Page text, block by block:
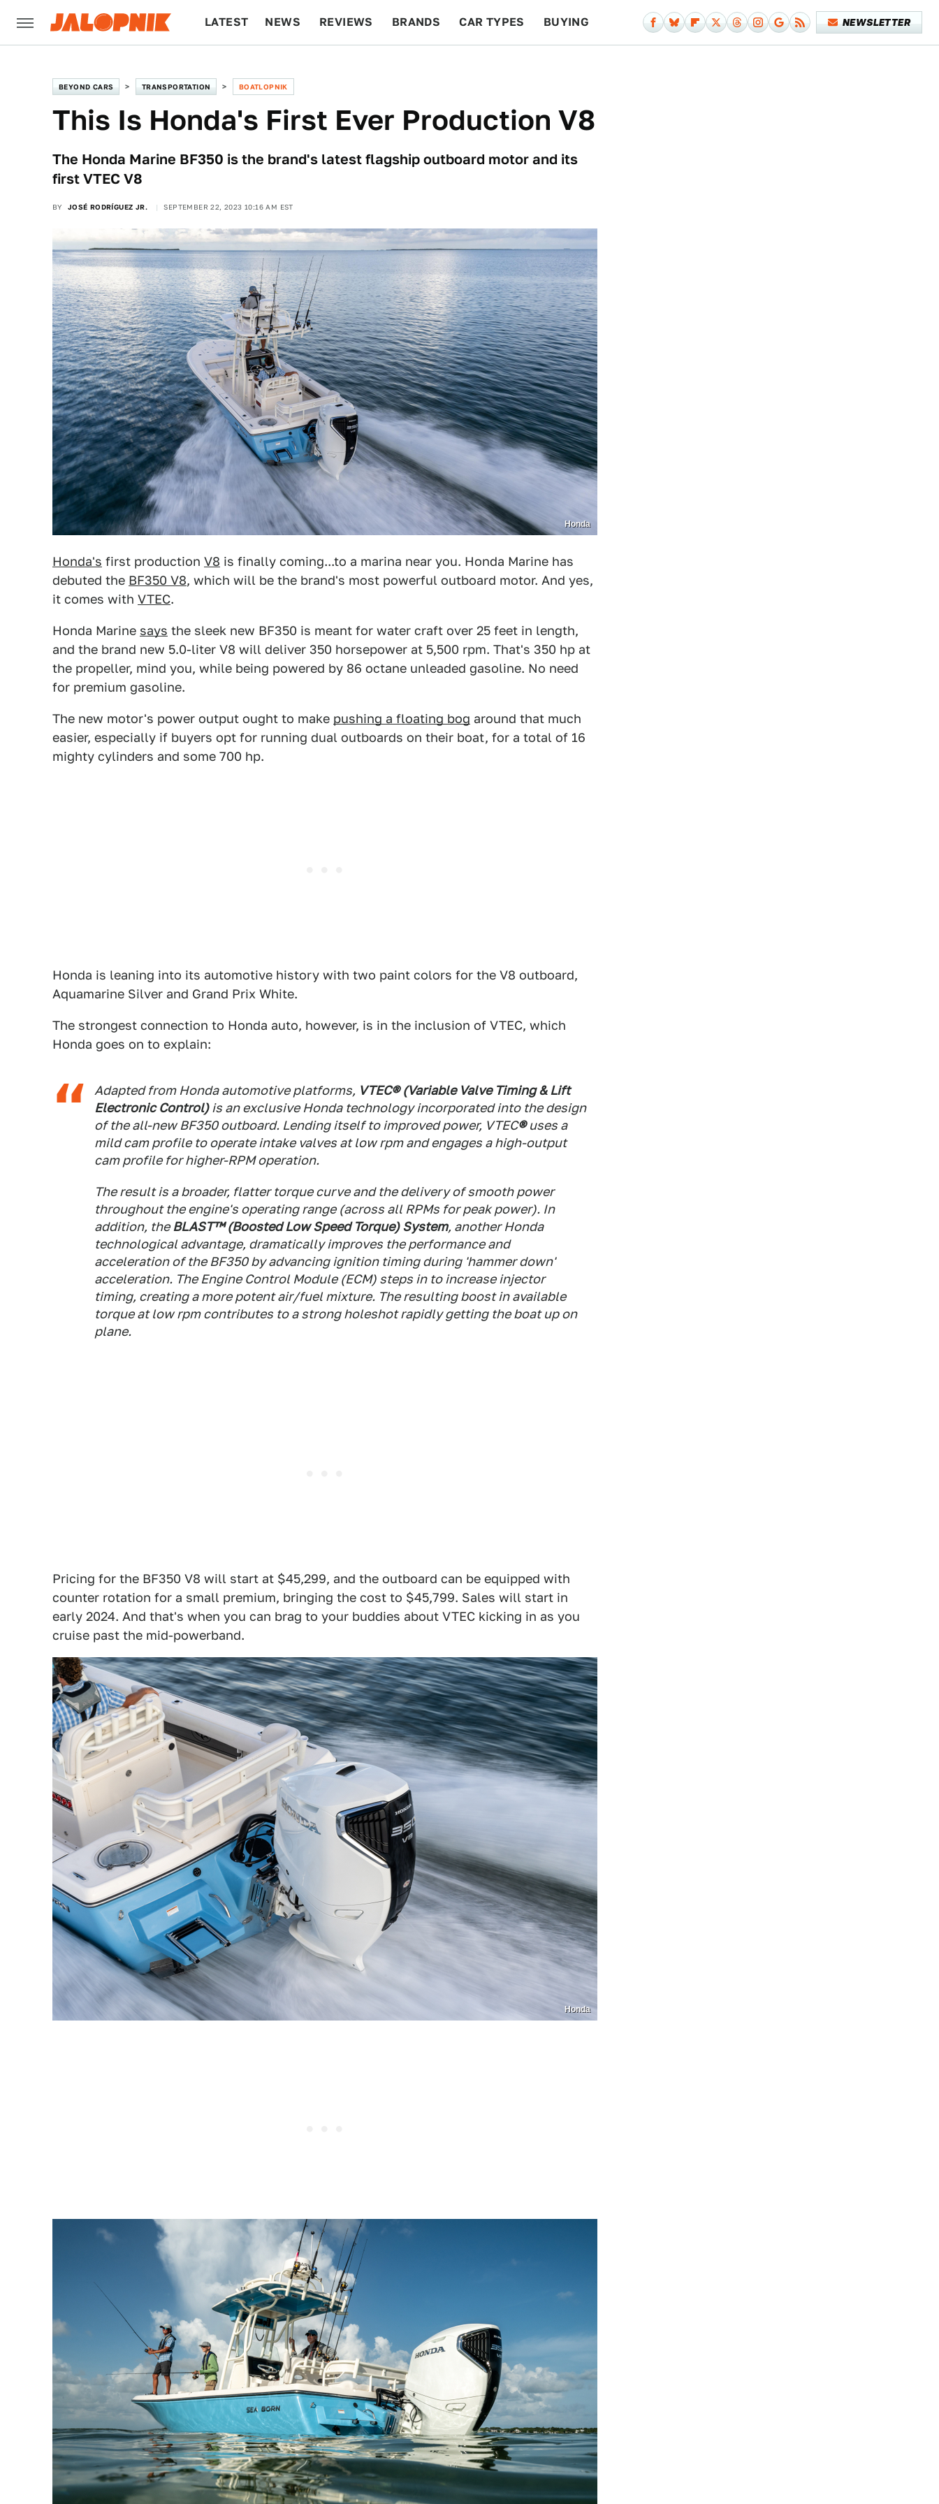
LATEST NEWS REVIEWS BRANDS CAR TYPES BUYING NEWSLETTER
BEYOND CARS TRANSPORTATION BOATLOPNIK
This Is Honda's First Ever Production V8
The Honda Marine BF350 is the brand's latest flagship outboard motor and its
first VTEC V8
BY JOSÉ RODRÍGUEZ JR. SEPTEMBER 22, 2023 10:16 AM EST
Honda
Honda's first production V8 is finally coming...to a marina near you. Honda Marine has
debuted the BF350 V8, which will be the brand's most powerful outboard motor. And yes,
it comes with VTEC.
Honda Marine says the sleek new BF350 is meant for water craft over 25 feet in length,
and the brand new 5.0-liter V8 will deliver 350 horsepower at 5,500 rpm. That's 350 hp at
the propeller, mind you, while being powered by 86 octane unleaded gasoline. No need
for premium gasoline.
The new motor's power output ought to make pushing a floating bog around that much
easier, especially if buyers opt for running dual outboards on their boat, for a total of 16
mighty cylinders and some 700 hp.
Honda is leaning into its automotive history with two paint colors for the V8 outboard,
Aquamarine Silver and Grand Prix White.
The strongest connection to Honda auto, however, is in the inclusion of VTEC, which
Honda goes on to explain:
Adapted from Honda automotive platforms, VTEC® (Variable Valve Timing & Lift
Electronic Control)is an exclusive Honda technology incorporated into the design
of the all-new BF350 outboard. Lending itself to improved power, VTEC®uses a
mild cam profile to operate intake valves at low rpm and engages a high-output
cam profile for higher-RPM operation.
The result is a broader, flatter torque curve and the delivery of smooth power
throughout the engine's operating range (across all RPMs for peak power). In
addition, theBLAST™ (Boosted Low Speed Torque) System, another Honda
technological advantage, dramatically improves the performance and
acceleration of the BF350 by advancing ignition timing during 'hammer down'
acceleration. The Engine Control Module (ECM) steps in to increase injector
timing, creating a more potent air/fuel mixture. The resulting boost in available
torque at low rpm contributes to a strong holeshot rapidly getting the boat up on
plane.
Pricing for the BF350 V8 will start at $45,299, and the outboard can be equipped with
counter rotation for a small premium, bringing the cost to $45,799. Sales will start in
early 2024. And that's when you can brag to your buddies about VTEC kicking in as you
cruise past the mid-powerband.
Honda